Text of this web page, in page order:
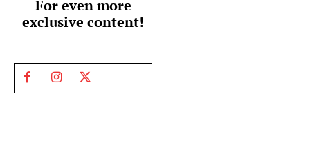
For even more
exclusive content!